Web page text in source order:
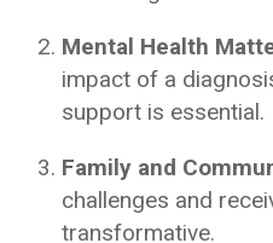
Mental Health
impact of a
support is essential.
Family and
challenges and
transformative.